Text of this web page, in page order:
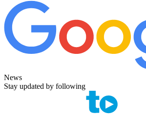
News
Stay updated by following